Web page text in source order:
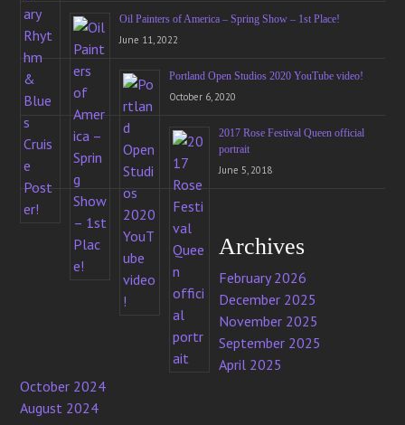
Oil Painters of America – Spring Show – 1st Place!
June 11, 2022
Portland Open Studios 2020 YouTube video!
October 6, 2020
2017 Rose Festival Queen official
portrait
June 5, 2018
Archives
February 2026
December 2025
November 2025
September 2025
April 2025
October 2024
August 2024